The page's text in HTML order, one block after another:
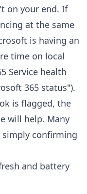
on your end. If
at the same
is having an
time on local
Service health
365 status").
is flagged, the
will help. Many
simply confirming
and battery